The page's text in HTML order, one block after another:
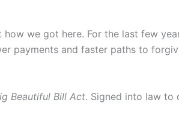
we got here. For the last few
payments and faster paths to
Beautiful Bill Act. Signed into law to